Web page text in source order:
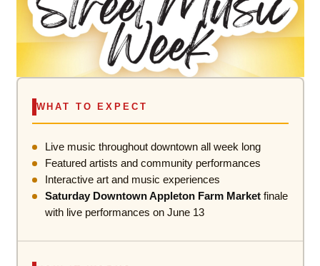
WHAT TO EXPECT
Live music throughout downtown all week long
Featured artists and community performances
Interactive art and music experiences
Saturday Downtown Appleton Farm Marketfinale
with live performances on June 13